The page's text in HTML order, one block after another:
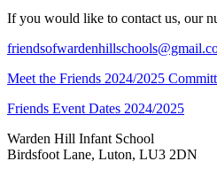
If you would like to contact us, our
Meet the Friends 2024/2025
Friends Event Dates 2024/2025
Warden Hill Infant School
Birdsfoot Lane, Luton, LU3 2DN